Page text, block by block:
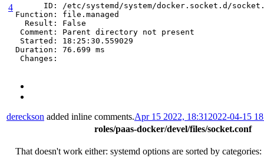
4
ID: /etc/systemd/system/docker.socket.d/
Function: file.managed
  Result: False
Comment: Parent directory not present
Started: 18:25:30.559029
Duration: 76.699 ms
Changes:
dereckson added inline comments.Apr 15 2022, 18:31 2022-04-15
roles/paas-docker/devel/files/socket.conf
That doesn't work either: systemd options are sorted by categories: